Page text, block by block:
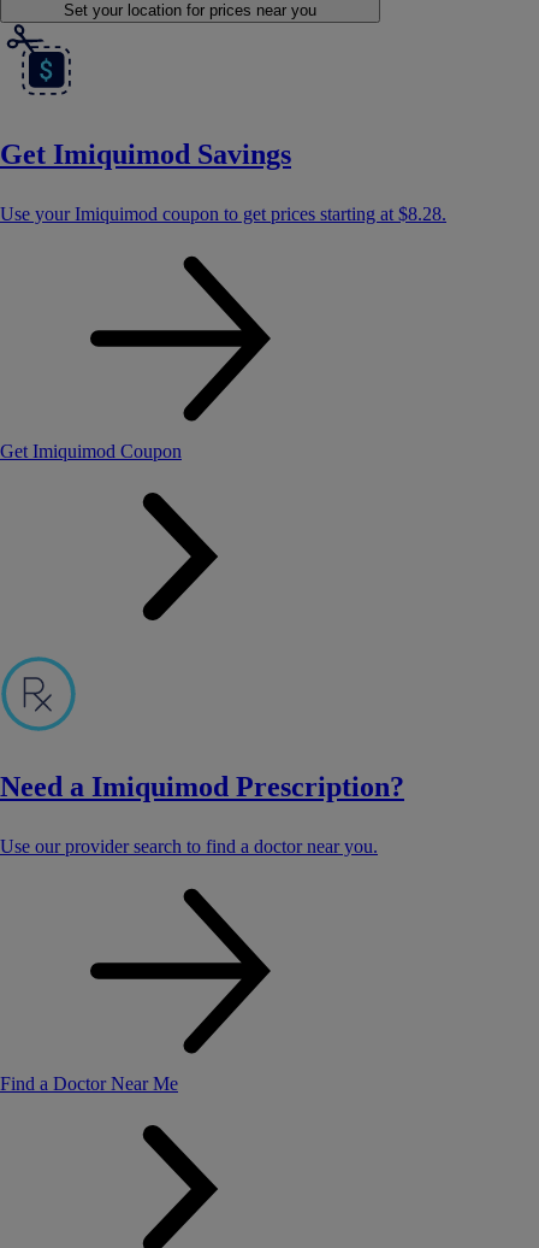
Set your location for prices near you
Get Imiquimod Savings
Use your Imiquimod coupon to get prices starting at $8.28.
Get Imiquimod Coupon
Need a Imiquimod Prescription?
Use our provider search to find a doctor near you.
Find a Doctor Near Me